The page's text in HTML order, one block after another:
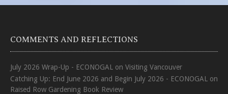
COMMENTS AND REFLECTIONS
July 2026 Wrap-Up - ECONOGAL on Visiting Vancouver
Catching Up: End June 2026 and Begin July 2026 - ECONOGAL on
Raised Row Gardening Book Review